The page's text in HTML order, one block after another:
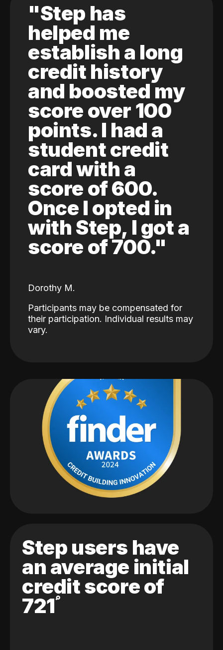
"Step has
helped me
establish a long
credit history
and boosted my
score over 100
points. I had a
student credit
card with a
score of 600.
Once I opted in
with Step, I got a
score of 700."
Dorothy M.
Participants may be compensated for
their participation. Individual results may
vary.
Step users have
an average initial
credit score of
721